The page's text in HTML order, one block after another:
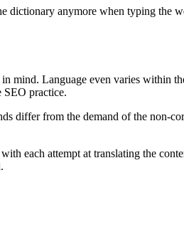
dictionary anymore when typing
mind. Language even varies within
SEO practice.
differ from the demand of the non-
each attempt at translating the